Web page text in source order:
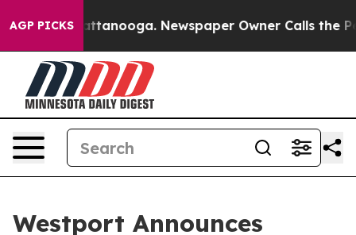
AGP PICKS
in Chattanooga. Newspaper Owner Calls the
Westport Announces